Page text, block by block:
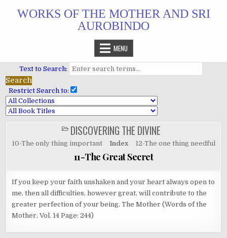
WORKS OF THE MOTHER AND SRI
AUROBINDO
MENU
Text to Search:
Restrict Search to:
POSTED
IN
DISCOVERING THE DIVINE
10-The only thing important Index 12-The one thing needful
11-The Great Secret
If you keep your faith unshaken and your heart always open to
me, then all difficulties, however great, will contribute to the
greater perfection of your being. The Mother (Words of the
Mother, Vol. 14 Page: 244)